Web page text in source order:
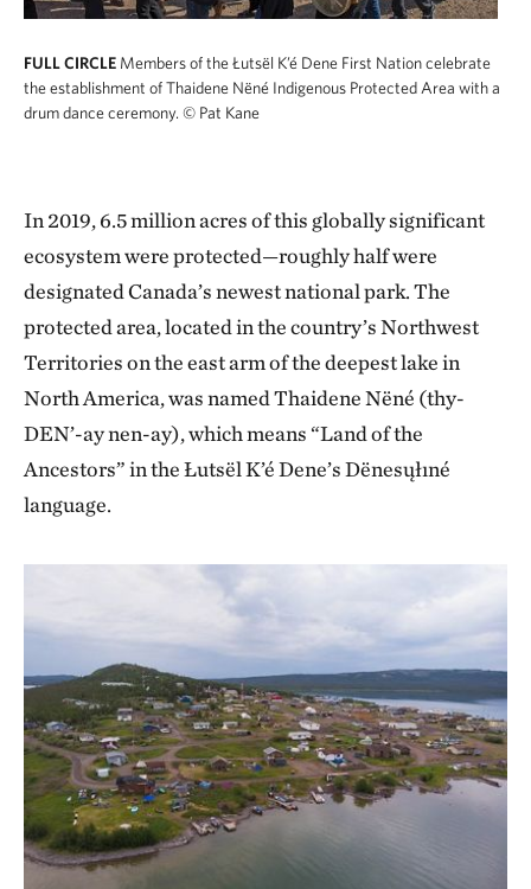
FULL CIRCLE Members of the Łutsël K’é Dene First Nation celebrate
the establishment of Thaidene Nëné Indigenous Protected Area with a
drum dance ceremony. © Pat Kane
In 2019, 6.5 million acres of this globally significant
ecosystem were protected—roughly half were
designated Canada’s newest national park. The
protected area, located in the country’s Northwest
Territories on the east arm of the deepest lake in
North America, was named Thaidene Nëné (thy-
DEN’-ay nen-ay), which means “Land of the
Ancestors” in the Łutsël K’é Dene’s Dënesųłıné
language.